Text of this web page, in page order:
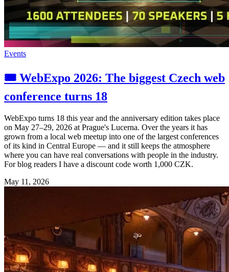
Events
🎟️ WebExpo 2026: The biggest Czech web
conference turns 18
WebExpo turns 18 this year and the anniversary edition takes place
on May 27–29, 2026 at Prague's Lucerna. Over the years it has
grown from a local web meetup into one of the largest conferences
of its kind in Central Europe — and it still keeps the atmosphere
where you can have real conversations with people in the industry.
For blog readers I have a discount code worth 1,000 CZK.
May 11, 2026